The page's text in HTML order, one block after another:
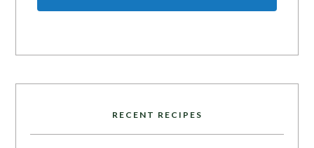
RECENT RECIPES